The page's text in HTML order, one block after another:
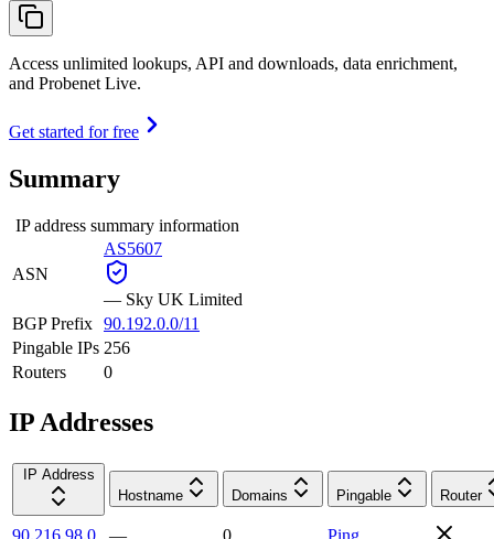
Access unlimited lookups, API and downloads, data enrichment,
and Probenet Live.
Get started for free
Summary
IP address summary information
ASN
AS5607
— Sky UK Limited
BGP Prefix 90.192.0.0/11
Pingable IPs 256
Routers
0
IP Addresses
IP Address
Hostname
Domains Pingable Router
90.216.98.0 — 0
Ping